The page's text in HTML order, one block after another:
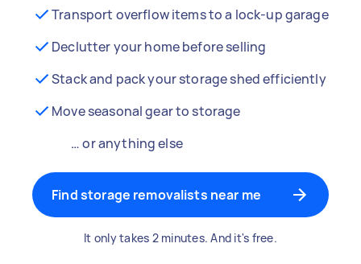
Transport overflow items to a lock-up garage
Declutter your home before selling
Stack and pack your storage shed efficiently
Move seasonal gear to storage
… or anything else
Find storage removalists near me
It only takes 2 minutes. And it's free.